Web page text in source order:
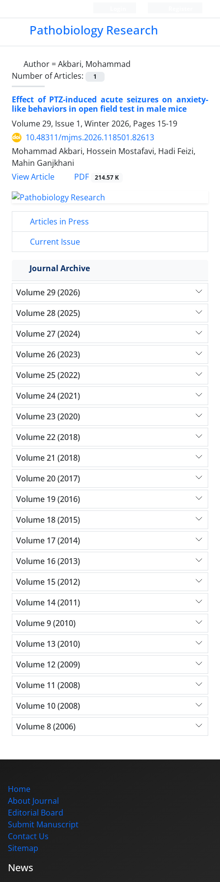
Pathobiology Research
Author =Akbari, Mohammad
Number of Articles:
1
Effect of PTZ-induced acute seizures on anxiety-
like behaviors in open field test in male mice
Volume 29, Issue 1, Winter 2026, Pages 15-19
10.48311/mjms.2026.118501.82613
Mohammad Akbari, Hossein Mostafavi, Hadi Feizi,
Mahin Ganjkhani
View Article
PDF 214.57 K
Articles in Press
Current Issue
Journal Archive
Volume 29 (2026)
Volume 28 (2025)
Volume 27 (2024)
Volume 26 (2023)
Volume 25 (2022)
Volume 24 (2021)
Volume 23 (2020)
Volume 22 (2018)
Volume 21 (2018)
Volume 20 (2017)
Volume 19 (2016)
Volume 18 (2015)
Volume 17 (2014)
Volume 16 (2013)
Volume 15 (2012)
Volume 14 (2011)
Volume 9 (2010)
Volume 13 (2010)
Volume 12 (2009)
Volume 11 (2008)
Volume 10 (2008)
Volume 8 (2006)
Home
About Journal
Editorial Board
Submit Manuscript
Contact Us
Sitemap
News